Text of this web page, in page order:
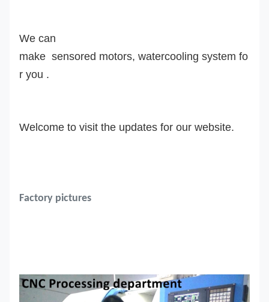
We can
make sensored motors, watercooling system fo
r you .
Welcome to visit the updates for our website.
Factory pictures